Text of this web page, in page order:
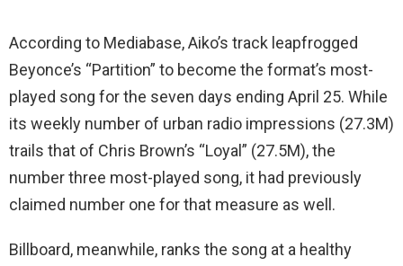
According to Mediabase, Aiko’s track leapfrogged
Beyonce’s “Partition” to become the format’s most-
played song for the seven days ending April 25. While
its weekly number of urban radio impressions (27.3M)
trails that of Chris Brown’s “Loyal” (27.5M), the
number three most-played song, it had previously
claimed number one for that measure as well.
Billboard, meanwhile, ranks the song at a healthy